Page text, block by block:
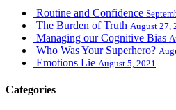
Routine and Confidence
The Burden of Truth August 27,
Managing our Cognitive Bias
Who Was Your Superhero?
Emotions Lie August 5, 2021
Categories